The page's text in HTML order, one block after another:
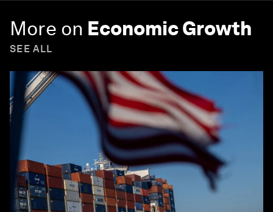
More on Economic Growth
SEE ALL